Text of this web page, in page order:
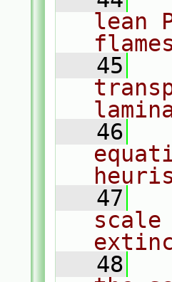
lean
   45
   46
   47
   48